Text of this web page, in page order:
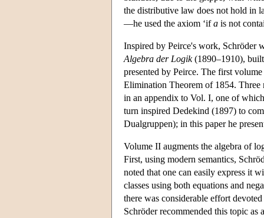
the distributive law does not hold in
—he used the axiom ‘ifa is not
Inspired by Peirce's work, Schröder
Algebra der Logik(1890–1910), built
presented by Peirce. The first
Elimination Theorem of 1854. Three
in an appendix to Vol. I, one of
turn inspired Dedekind (1897) to
Dualgruppen); in this paper he
Volume II augments the algebra of
First, using modern semantics,
noted that one can easily express it
classes using both equations and
there was considerable effort
Schröder recommended this topic